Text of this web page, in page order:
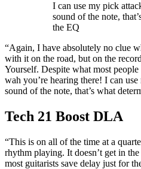
I can use my pick
sound of the note,
the EQ
“Again, I have absolutely no clue
with it on the road, but on the
Yourself. Despite what most
wah you’re hearing there! I can
sound of the note, that’s what
Tech 21 Boost DLA
“This is on all of the time at a
rhythm playing. It doesn’t get in
most guitarists save delay just for